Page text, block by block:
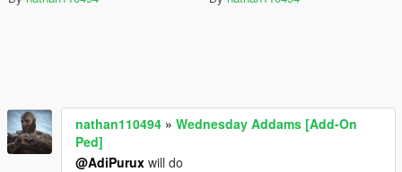
nathan110494 » Wednesday Addams [Add-On
Ped]
@AdiPurux will do